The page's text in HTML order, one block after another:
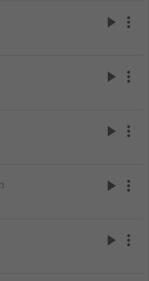
play_arrow more_vert
play_arrow more_vert
play_arrow more_vert
play_arrow more_vert
play_arrow more_vert